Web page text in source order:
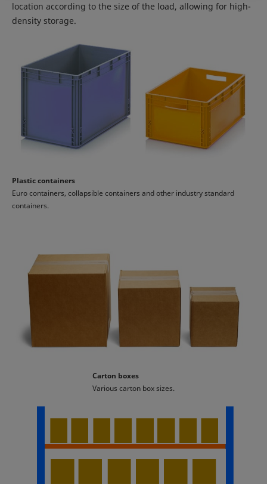
location according to the size of the load, allowing for high-
density storage.
Plastic containers
Euro containers, collapsible containers and other industry standard
containers.
Carton boxes
Various carton box sizes.